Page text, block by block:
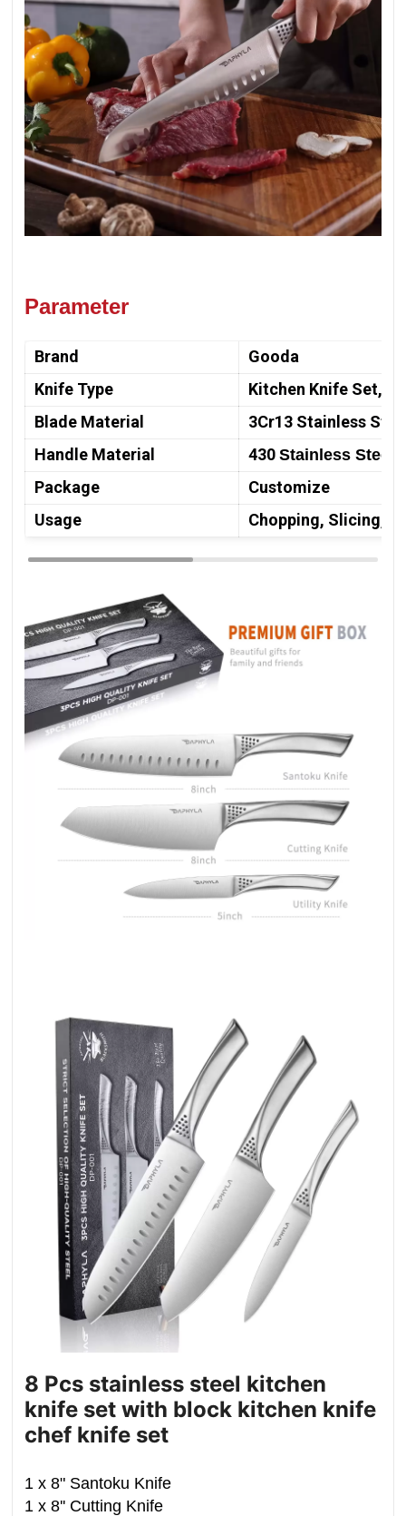
Parameter
Brand
Gooda
Knife Type
Kitchen Knife Set,
Blade Material
3Cr13 Stainless
Handle Material
430 Stainless Steel
Package
Customize
Usage
Chopping, Slicing,
8 Pcs stainless steel kitchen
knife set with block kitchen knife
chef knife set
1 x 8" Santoku Knife
1 x 8'' Cutting Knife